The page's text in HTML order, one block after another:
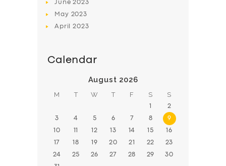
June2023
May 2023
April2023
Calendar
August 2026
M T W T F S S
1 2
3 4 5 6 7 8 9
10 11 12 13 14 15 16
17 18 19 20 21 22 23
24 25 26 27 28 29 30